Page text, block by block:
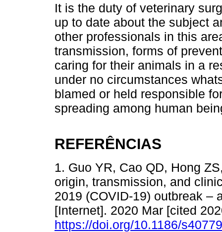
It is the duty of veterinary
up to date about the subject
other professionals in this
transmission, forms of
caring for their animals in a
under no circumstances
blamed or held responsible
spreading among human
REFERÊNCIAS
1. Guo YR, Cao QD, Hong
origin, transmission, and
2019 (COVID-19) outbreak –
[Internet]. 2020 Mar [cited
https://doi.org/10.1186/